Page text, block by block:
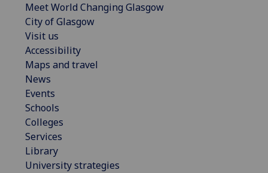
Meet World Changing Glasgow
City of Glasgow
Visit us
Accessibility
Maps and travel
News
Events
Schools
Colleges
Services
Library
University strategies